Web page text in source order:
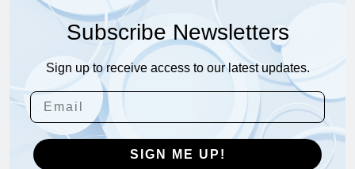
Subscribe Newsletters
Sign up to receive access to our latest updates.
SIGN ME UP!